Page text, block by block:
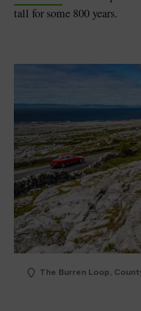
tall for some 800 years.
The Burren Loop,